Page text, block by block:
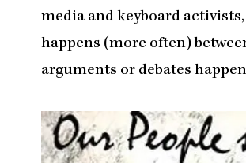
media and keyboard
happens (more often)
arguments or debates